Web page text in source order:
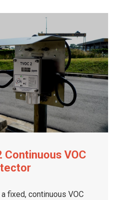
Continuous VOC
fixed, continuous VOC